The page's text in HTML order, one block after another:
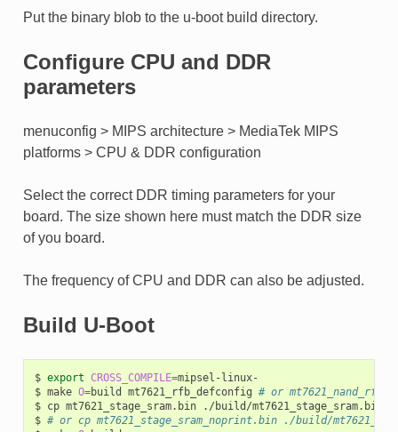
Put the binary blob to the u-boot build directory.
Configure CPU and DDR
parameters
menuconfig > MIPS architecture > MediaTek MIPS
platforms > CPU & DDR configuration
Select the correct DDR timing parameters for your
board. The size shown here must match the DDR size
of you board.
The frequency of CPU and DDR can also be adjusted.
Build U-Boot
$ export CROSS_COMPILE=mipsel-linux-
$ make O=build mt7621_rfb_defconfig # or
$ cp mt7621_stage_sram.bin
./build/mt7621_stage_sram.bin
$ # or cp mt7621_stage_sram_noprint.bin ./build/